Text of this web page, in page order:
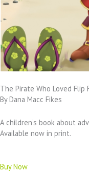
The Pirate Who Loved Flip
By Dana Macc Fikes
A children’s book about
Available now in print.
Buy Now